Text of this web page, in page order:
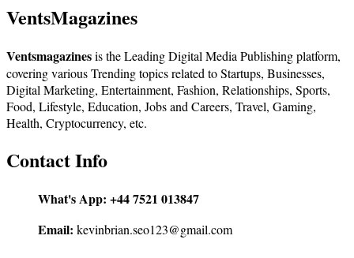
VentsMagazines
Ventsmagazinesis the Leading Digital Media Publishing platform,
covering various Trending topics related to Startups, Businesses,
Digital Marketing, Entertainment, Fashion, Relationships, Sports,
Food, Lifestyle, Education, Jobs and Careers, Travel, Gaming,
Health, Cryptocurrency, etc.
Contact Info
What's App: +44 7521 013847
Email: kevinbrian.seo123@gmail.com